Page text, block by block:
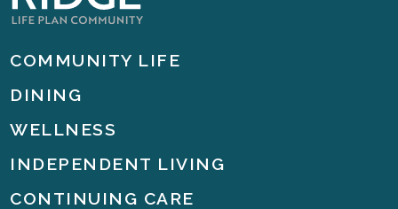
COMMUNITY LIFE
DINING
WELLNESS
INDEPENDENT LIVING
CONTINUING CARE